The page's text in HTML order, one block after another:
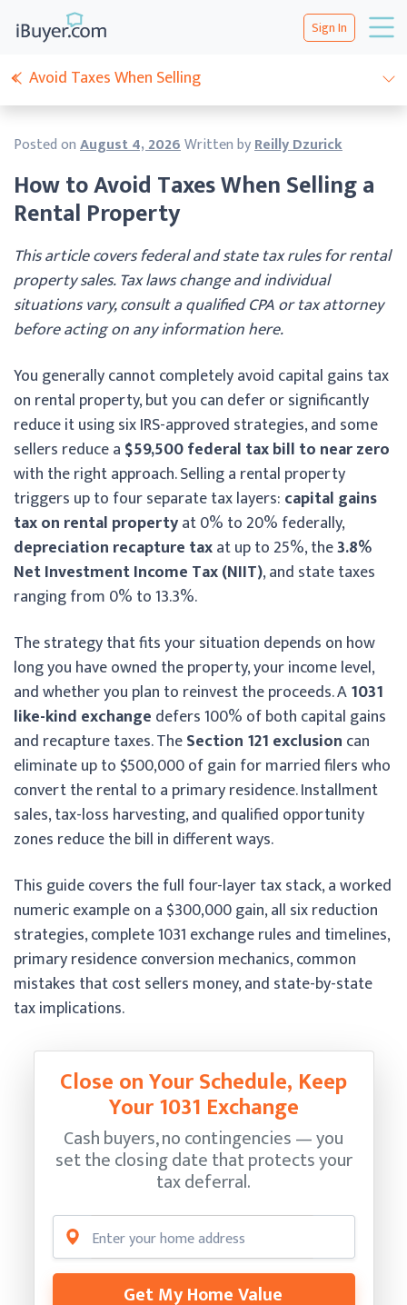
Sign In
How to Avoid Taxes When Selling a
Rental Property
Posted onAugust 4, 2026Written byReilly Dzurick
This article covers federal and state tax rules for rental
property sales. Tax laws change and individual
situations vary, consult a qualified CPA or tax attorney
before acting on any information here.
You generally cannot completely avoid capital gains tax
on rental property, but you can defer or significantly
reduce it using six IRS-approved strategies, and some
sellers reduce a $59,500 federal tax bill to near zero
with the right approach. Selling a rental property
triggers up to four separate tax layers: capital gains
tax on rental propertyat 0% to 20% federally,
depreciation recapture taxat up to 25%, the3.8%
Net Investment Income Tax (NIIT), and state taxes
ranging from 0% to 13.3%.
The strategy that fits your situation depends on how
long you have owned the property, your income level,
and whether you plan to reinvest the proceeds. A1031
like-kind exchange defers 100% of both capital gains
and recapture taxes. TheSection 121 exclusion can
eliminate up to $500,000 of gain for married filers who
convert the rental to a primary residence. Installment
sales, tax-loss harvesting, and qualified opportunity
zones reduce the bill in different ways.
This guide covers the full four-layer tax stack, a worked
numeric example on a $300,000 gain, all six reduction
strategies, complete 1031 exchange rules and timelines,
primary residence conversion mechanics, common
mistakes that cost sellers money, and state-by-state
tax implications.
Close on Your Schedule, Keep
Your 1031 Exchange
Cash buyers, no contingencies — you
set the closing date that protects your
tax deferral.
Get My Home Value
Avoid Taxes When Selling